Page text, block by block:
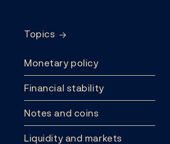
Topics
Monetary policy
Financial stability
Notes and coins
Liquidity and markets